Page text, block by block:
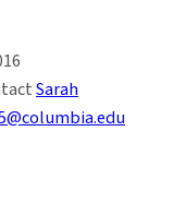
Sarah